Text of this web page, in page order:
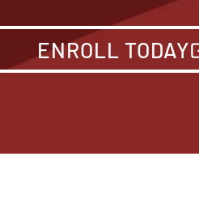
ENROLL TODAY